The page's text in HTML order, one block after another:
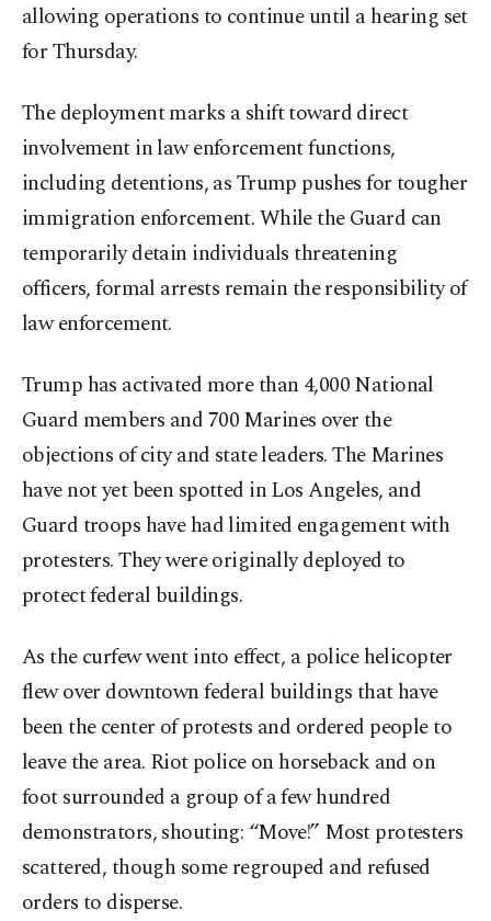
allowing operations to continue until a hearing set
for Thursday.
The deployment marks a shift toward direct
involvement in law enforcement functions,
including detentions, as Trump pushes for tougher
immigration enforcement. While the Guard can
temporarily detain individuals threatening
officers, formal arrests remain the responsibility of
law enforcement.
Trump has activated more than 4,000 National
Guard members and 700 Marines over the
objections of city and state leaders. The Marines
have not yet been spotted in Los Angeles, and
Guard troops have had limited engagement with
protesters. They were originally deployed to
protect federal buildings.
As the curfew went into effect, a police helicopter
flew over downtown federal buildings that have
been the center of protests and ordered people to
leave the area. Riot police on horseback and on
foot surrounded a group of a few hundred
demonstrators, shouting: “Move!” Most protesters
scattered, though some regrouped and refused
orders to disperse.